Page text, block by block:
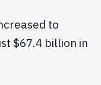
to
$67.4 billion in